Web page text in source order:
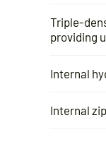
Triple-
providing
Internal
Internal